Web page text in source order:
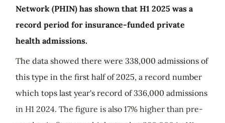
Network (PHIN) has shown that H1 2025 was a
record period for insurance-funded private
health admissions.
The data showed there were 338,000 admissions of
this type in the first half of 2025, a record number
which tops last year's record of 336,000 admissions
in H1 2024. The figure is also 17% higher than pre-